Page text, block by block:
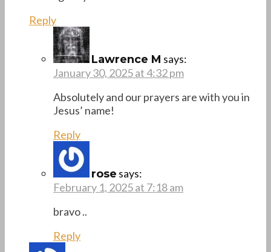
Reply
Lawrence M says:
January 30, 2025 at 4:32 pm
Absolutely and our prayers are with you in
Jesus’ name!
Reply
rose says:
February 1, 2025 at 7:18 am
bravo ..
Reply